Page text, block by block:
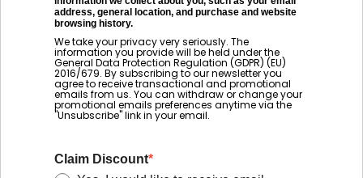
address, general location, and purchase and website
browsing history.
We take your privacy very seriously. The
information you provide will be held under the
General Data Protection Regulation (GDPR) (EU)
2016/679. By subscribing to our newsletter you
agree to receive transactional and promotional
emails from us. You can withdraw or change your
promotional emails preferences anytime via the
"Unsubscribe" link in your email.
Claim Discount*